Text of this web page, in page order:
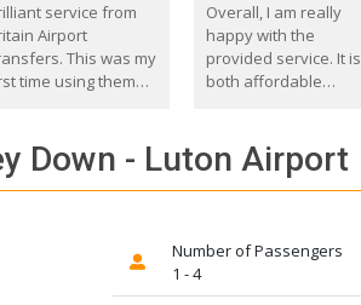
service from
Airport
This was my
time using them
Driver came
the correct baby
for my 3 year old.
Overall, I am really
happy with the
provided service. It is
both affordable
reliable.
Down - Luton Airport
Number of Passengers
1 - 4